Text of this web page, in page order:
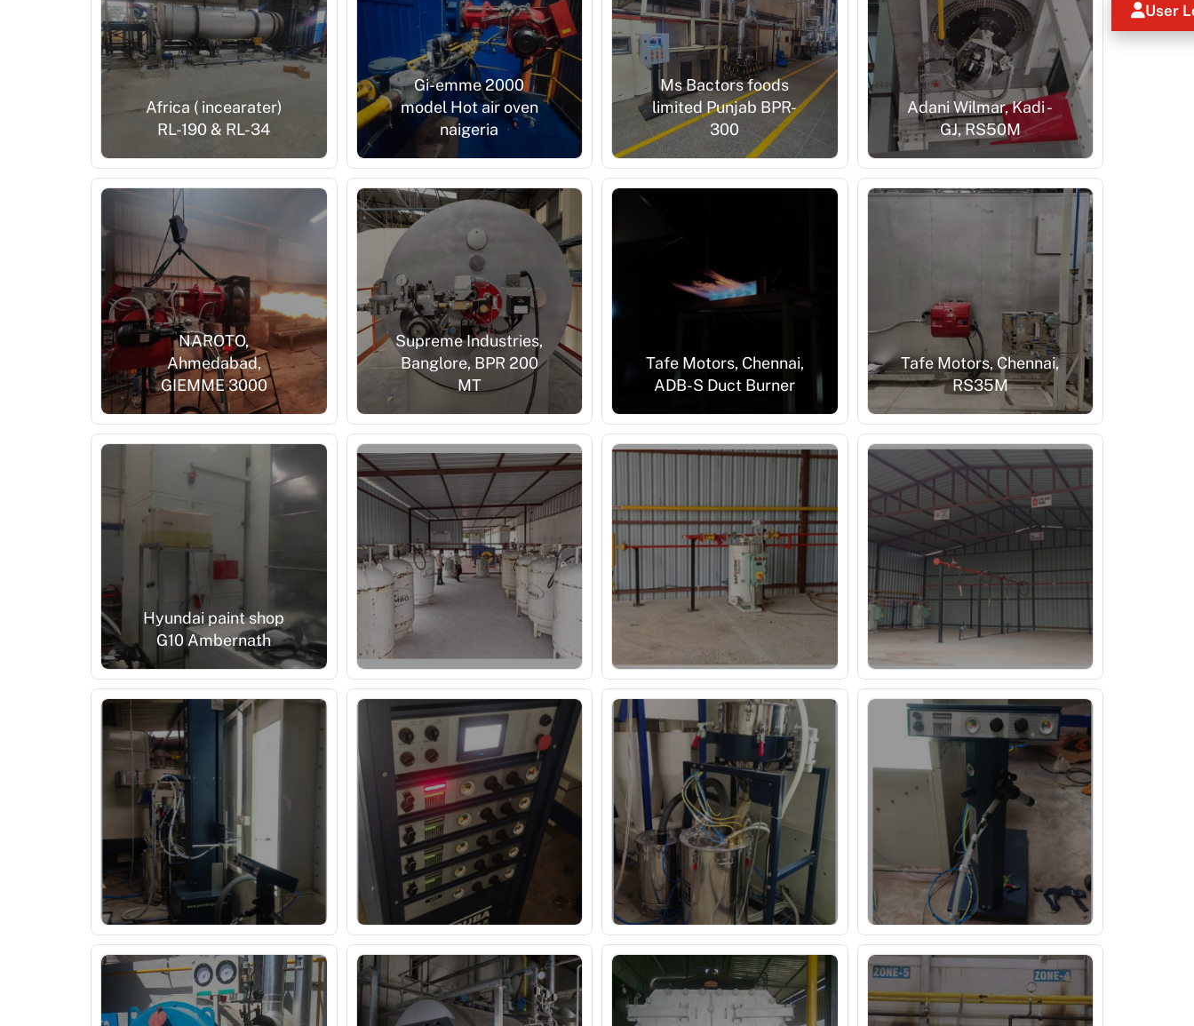
User
Africa ( incearater)
RL-190 & RL-34
Gi-emme 2000
model Hot air oven
naigeria
Ms Bactors foods
limited Punjab BPR-
300
Adani Wilmar, Kadi -
GJ, RS50M
NAROTO,
Ahmedabad,
GIEMME 3000
Supreme Industries,
Banglore, BPR 200
MT
Tafe Motors, Chennai,
ADB-S Duct Burner
Tafe Motors, Chennai,
RS35M
Hyundai paint shop
G10 Ambernath